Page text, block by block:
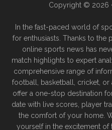
Copyright © 2026 ·
In the fast-paced world of
for enthusiasts. Thanks to the
online sports news has
match highlights to expert
comprehensive range of
football, basketball, cricket,
offer a one-stop destination
date with live scores, player
the comfort of your home.
yourself in the excitement